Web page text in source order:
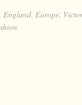
, England, Europe,